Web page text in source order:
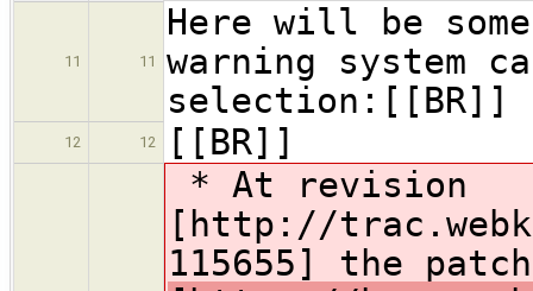
11 11
Here will be
warning system
selection:[[BR]]
12 12 [[BR]]
* At revision
[http://
115655] the